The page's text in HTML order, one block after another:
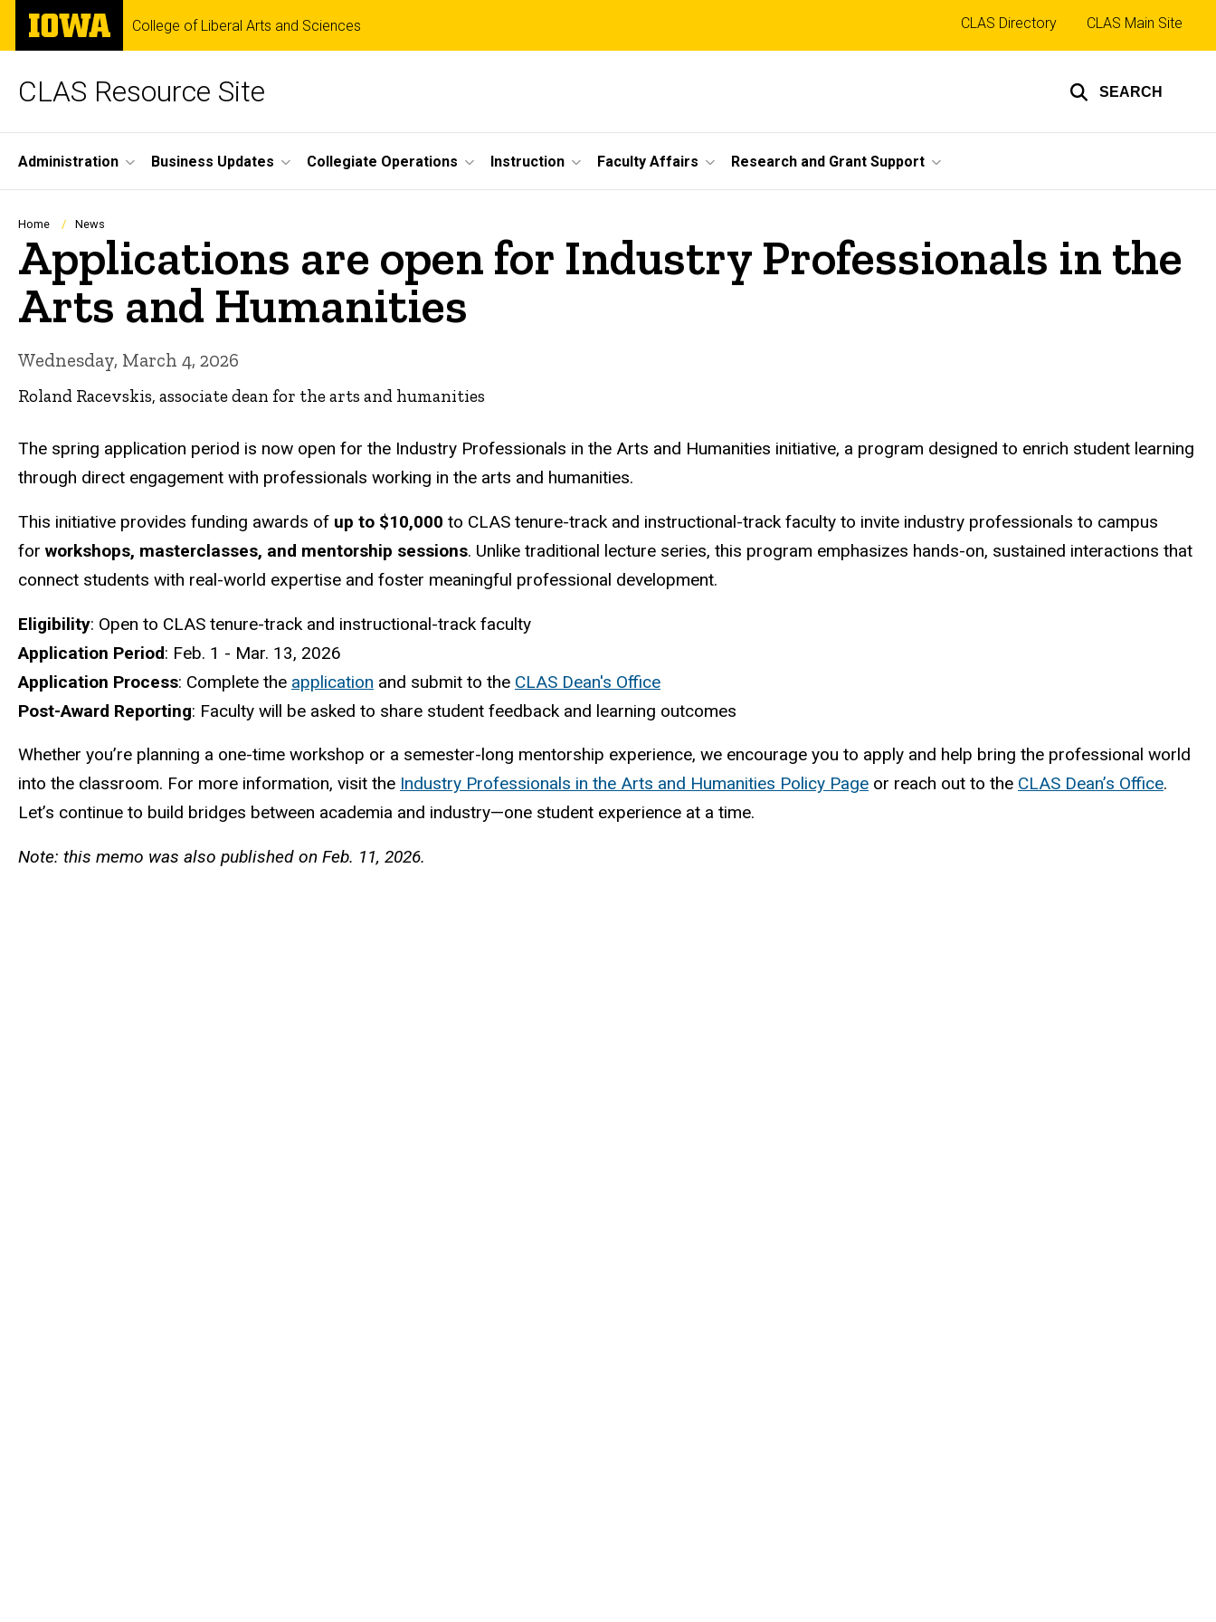
Skip
main
The
University
of
College of Liberal Arts and Sciences
CLAS Resource Site SEARCH
Top
links
CLAS Directory CLAS Main Site
Site
Main
Navigation
Administration Business Updates Collegiate Operations Instruction Faculty Affairs Research and Grant Support
Breadcrumb
Home News
Applications are open for Industry Professionals in the
Arts and Humanities
Wednesday, March 4, 2026
Roland Racevskis, associate dean for the arts and humanities
The spring application period is now open for the Industry Professionals in the Arts and Humanities initiative, a program designed to enrich student learning
through direct engagement with professionals working in the arts and humanities.
This initiative provides funding awards of up to $10,000 to CLAS tenure-track and instructional-track faculty to invite industry professionals to campus
for workshops, masterclasses, and mentorship sessions. Unlike traditional lecture series, this program emphasizes hands-on, sustained interactions that
connect students with real-world expertise and foster meaningful professional development.
Eligibility: Open to CLAS tenure-track and instructional-track faculty
Application Period: Feb. 1 - Mar. 13, 2026
Application Process: Complete the application and submit to the CLAS Dean's Office
Post-Award Reporting: Faculty will be asked to share student feedback and learning outcomes
Whether you’re planning a one-time workshop or a semester-long mentorship experience, we encourage you to apply and help bring the professional world
into the classroom. For more information, visit the Industry Professionals in the Arts and Humanities Policy Page or reach out to the CLAS Dean’s Office.
Let’s continue to build bridges between academia and industry—one student experience at a time.
Note: this memo was also published on Feb. 11, 2026.